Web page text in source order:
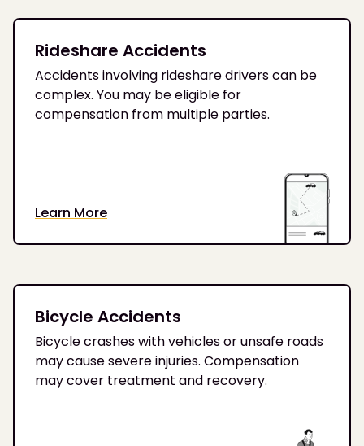
Rideshare Accidents
Accidents involving rideshare drivers can be
complex. You may be eligible for
compensation from multiple parties.
Learn More
Bicycle Accidents
Bicycle crashes with vehicles or unsafe roads
may cause severe injuries. Compensation
may cover treatment and recovery.